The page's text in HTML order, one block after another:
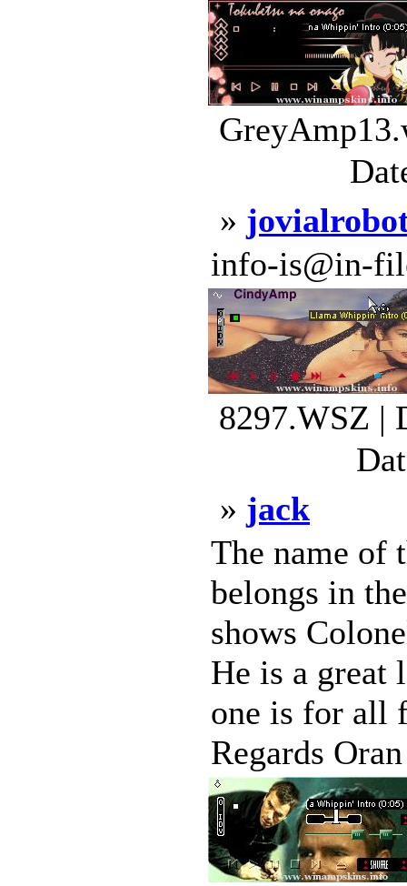
»
info-is@in-
8297.WSZ |
» jack
The name of
belongs in
shows
He is a great
one is for all
Regards